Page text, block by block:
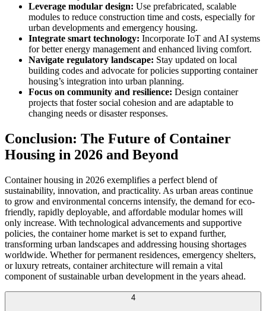
Leverage modular design: Use prefabricated, scalable
modules to reduce construction time and costs, especially for
urban developments and emergency housing.
Integrate smart technology: Incorporate IoT and AI systems
for better energy management and enhanced living comfort.
Navigate regulatory landscape: Stay updated on local
building codes and advocate for policies supporting container
housing’s integration into urban planning.
Focus on community and resilience: Design container
projects that foster social cohesion and are adaptable to
changing needs or disaster responses.
Conclusion: The Future of Container
Housing in 2026 and Beyond
Container housing in 2026 exemplifies a perfect blend of
sustainability, innovation, and practicality. As urban areas continue
to grow and environmental concerns intensify, the demand for eco-
friendly, rapidly deployable, and affordable modular homes will
only increase. With technological advancements and supportive
policies, the container home market is set to expand further,
transforming urban landscapes and addressing housing shortages
worldwide. Whether for permanent residences, emergency shelters,
or luxury retreats, container architecture will remain a vital
component of sustainable urban development in the years ahead.
4